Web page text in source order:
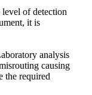
of detection
it is
analysis
causing
the required